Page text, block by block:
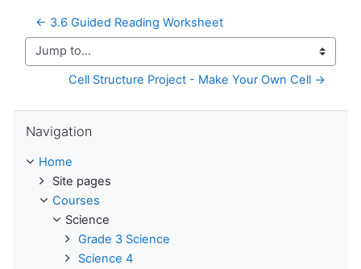
← 3.6 Guided Reading Worksheet
Jump to...
Cell Structure Project - Make Your Own Cell →
Navigation
Home
Site pages
Courses
Science
Grade 3 Science
Science 4